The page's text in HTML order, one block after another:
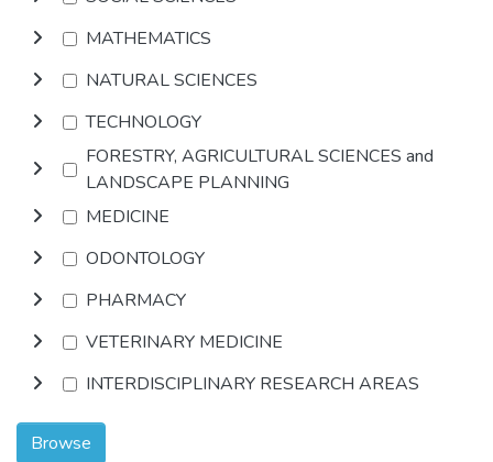
MATHEMATICS
NATURAL SCIENCES
TECHNOLOGY
FORESTRY, AGRICULTURAL SCIENCES and
LANDSCAPE PLANNING
MEDICINE
ODONTOLOGY
PHARMACY
VETERINARY MEDICINE
INTERDISCIPLINARY RESEARCH AREAS
Browse